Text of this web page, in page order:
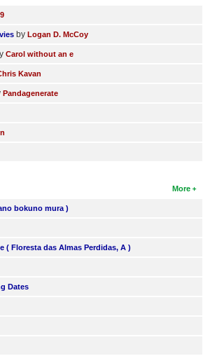
by Logan D. McCoy
Carol without an e
Kavan
Pandagenerate
More
bokuno mura )
( Floresta das Almas Perdidas, A )
Dates